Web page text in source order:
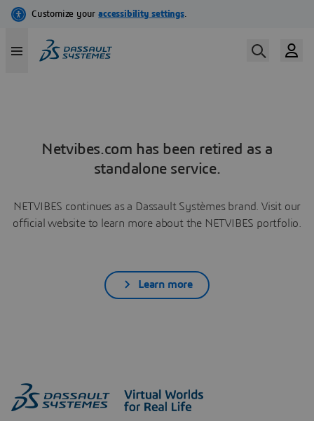
Netvibes.com has been retired as a
standalone service.
NETVIBES continues as a Dassault Systèmes brand. Visit our
official website to learn more about the NETVIBES portfolio.
Learn more